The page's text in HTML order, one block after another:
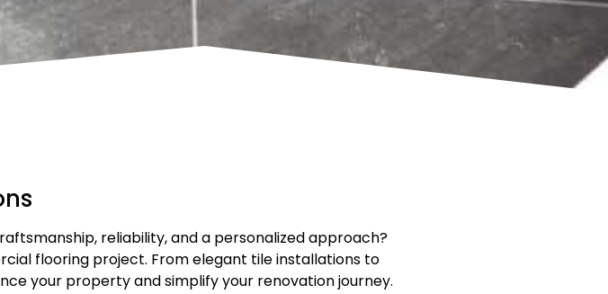
reliability, and a personalized approach?
flooring project. From elegant tile installations to
your property and simplify your renovation journey.